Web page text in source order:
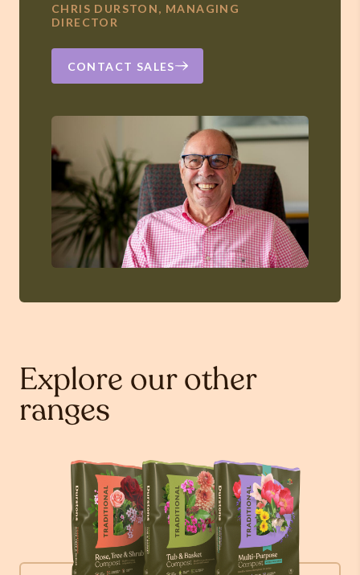
CHRIS DURSTON, MANAGING
DIRECTOR
CONTACT SALES
Explore our other
ranges